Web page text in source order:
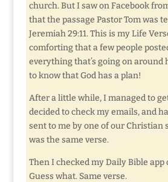
church. But I saw on Facebook
that the passage Pastor Tom was
Jeremiah 29:11. This is my Life
comforting that a few people
everything that’s going on around
to know that God has a plan!
After a little while, I managed to
decided to check my emails, and
sent to me by one of our Christian
was the same verse.
Then I checked my Daily Bible app
Guess what. Same verse.